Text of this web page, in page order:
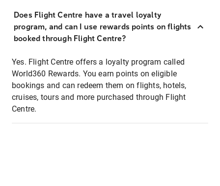
Does Flight Centre have a travel loyalty
program, and can I use rewards points on flights
booked through Flight Centre?
Yes. Flight Centre offers a loyalty program called
World360 Rewards. You earn points on eligible
bookings and can redeem them on flights, hotels,
cruises, tours and more purchased through Flight
Centre.